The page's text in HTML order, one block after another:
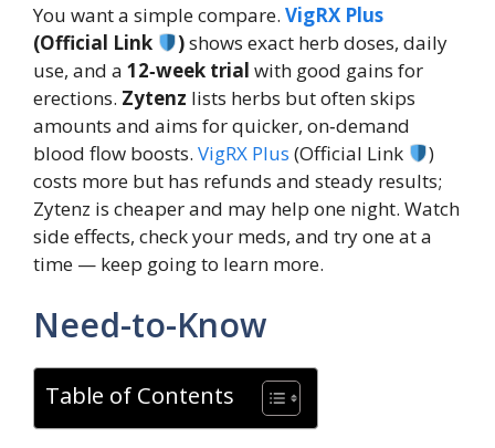
You want a simple compare. VigRX Plus
(Official Link
)shows exact herb doses, daily
use, and a 12‑week trial with good gains for
erections. Zytenz lists herbs but often skips
amounts and aims for quicker, on‑demand
blood flow boosts. VigRX Plus (Official Link
)
costs more but has refunds and steady results;
Zytenz is cheaper and may help one night. Watch
side effects, check your meds, and try one at a
time — keep going to learn more.
Need-to-Know
Table of Contents